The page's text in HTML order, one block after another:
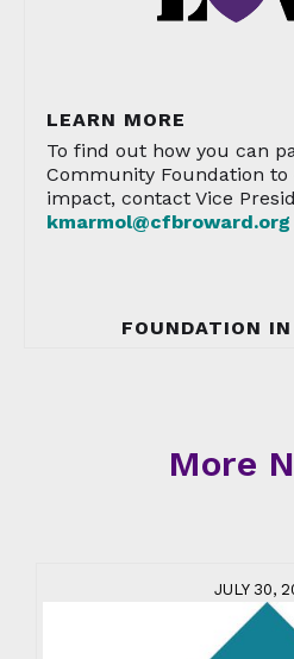
LEARN MORE
To find out how you can
Community Foundation
impact, contact Vice
kmarmol@cfbroward.org
FOUNDATION
More
JULY 30,